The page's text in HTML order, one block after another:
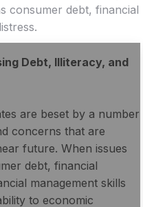
consumer debt, financial
Debt, Illiteracy, and
are beset by a number
concerns that are
future. When issues
debt, financial
management skills
to economic